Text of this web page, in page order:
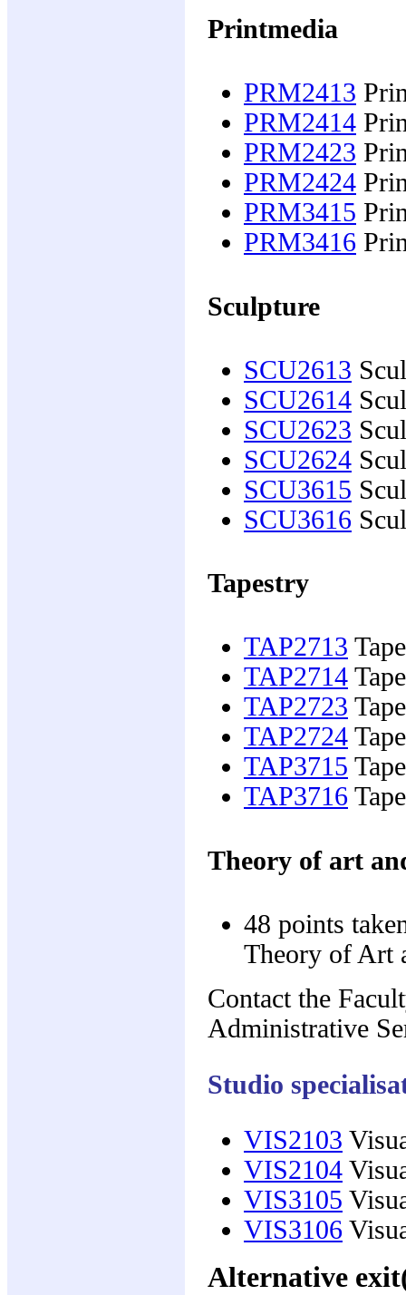
Printmedia
PRM2413
PRM2414
PRM2423
PRM2424
PRM3415
PRM3416
Sculpture
SCU2613
SCU2614
SCU2623
SCU2624
SCU3615
SCU3616
Tapestry
TAP2713
TAP2714
TAP2723
TAP2724
TAP3715
TAP3716
Theory of art
48 points
Theory of Art
Contact the
Administrative
Studio
VIS2103
VIS2104
VIS3105
VIS3106
Alternative